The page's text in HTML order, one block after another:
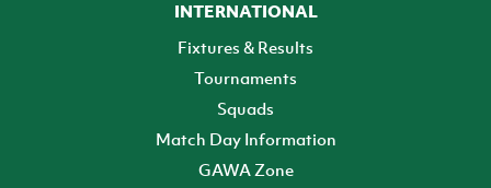
INTERNATIONAL
Fixtures & Results
Tournaments
Squads
Match Day Information
GAWA Zone